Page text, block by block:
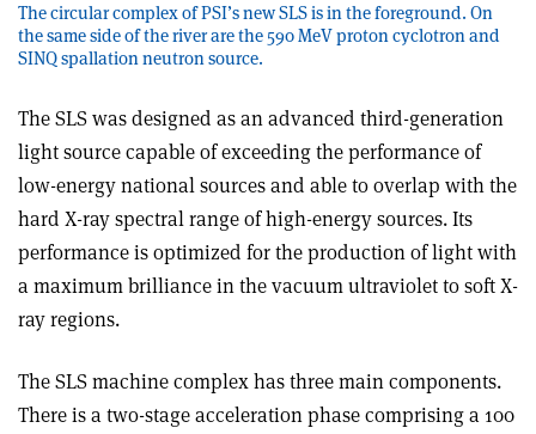
The circular complex of PSI’s new SLS is in the foreground. On
the same side of the river are the 590 MeV proton cyclotron and
SINQ spallation neutron source.
The SLS was designed as an advanced third-generation
light source capable of exceeding the performance of
low-energy national sources and able to overlap with the
hard X-ray spectral range of high-energy sources. Its
performance is optimized for the production of light with
a maximum brilliance in the vacuum ultraviolet to soft X-
ray regions.
The SLS machine complex has three main components.
There is a two-stage acceleration phase comprising a 100